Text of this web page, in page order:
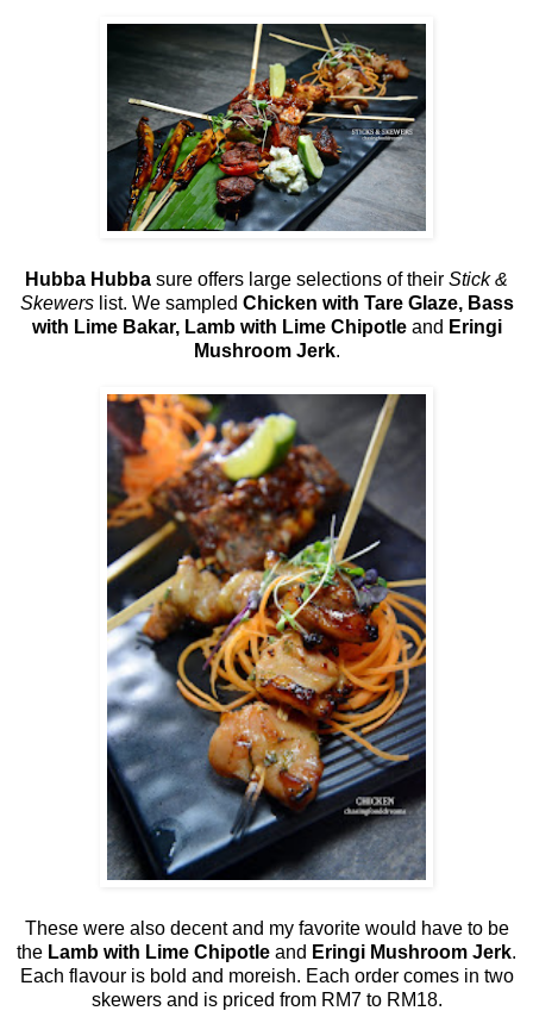
Hubba Hubba sure offers large selections of their Stick &
Skewerslist. We sampled Chicken with Tare Glaze, Bass
with Lime Bakar, Lamb with Lime Chipotleand Eringi
Mushroom Jerk.
These were also decent and my favorite would have to be
the Lamb with Lime Chipotle and Eringi Mushroom Jerk.
Each flavour is bold and moreish. Each order comes in two
skewers and is priced from RM7 to RM18.